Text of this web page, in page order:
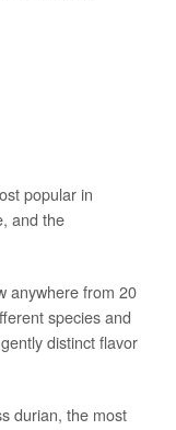
popular in
and the
anywhere from 20
species and
distinct flavor
durian, the most